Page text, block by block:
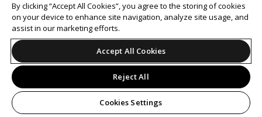
By clicking “Accept All Cookies”, you agree to the storing of cookies
on your device to enhance site navigation, analyze site usage, and
assist in our marketing efforts.
Accept All Cookies
Reject All
Cookies Settings